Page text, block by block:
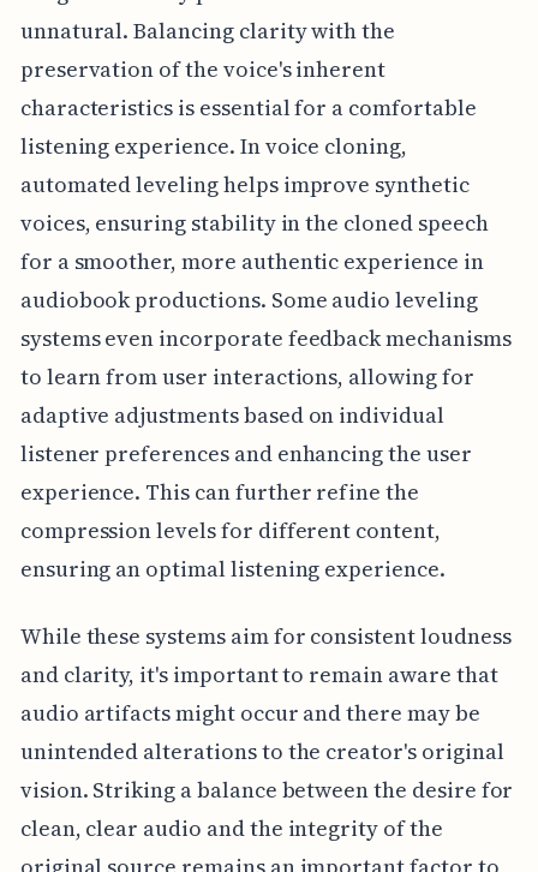
unnatural. Balancing clarity with the
preservation of the voice's inherent
characteristics is essential for a comfortable
listening experience. In voice cloning,
automated leveling helps improve synthetic
voices, ensuring stability in the cloned speech
for a smoother, more authentic experience in
audiobook productions. Some audio leveling
systems even incorporate feedback mechanisms
to learn from user interactions, allowing for
adaptive adjustments based on individual
listener preferences and enhancing the user
experience. This can further refine the
compression levels for different content,
ensuring an optimal listening experience.
While these systems aim for consistent loudness
and clarity, it's important to remain aware that
audio artifacts might occur and there may be
unintended alterations to the creator's original
vision. Striking a balance between the desire for
clean, clear audio and the integrity of the